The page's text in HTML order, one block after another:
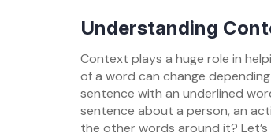
Understanding
Context plays a huge role in
of a word can change
sentence with an underlined
sentence about a person, an
the other words around it?